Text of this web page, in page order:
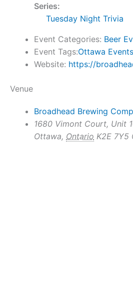
Series:
Tuesday Night Trivia
Event Categories: Beer
Event Tags:Ottawa Events
Website: https://
Venue
Broadhead Brewing
1680 Vimont Court, Unit
Ottawa, Ontario K2E 7Y5